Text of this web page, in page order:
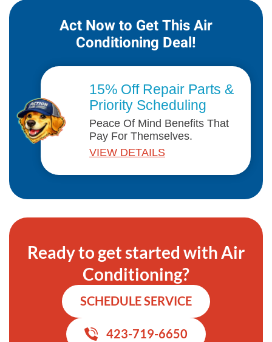
Act Now to Get This Air
Conditioning Deal!
15% Off Repair Parts &
Priority Scheduling
Peace Of Mind Benefits That
Pay For Themselves.
VIEW DETAILS
Ready to get started with Air
Conditioning?
SCHEDULE SERVICE
423-719-6650